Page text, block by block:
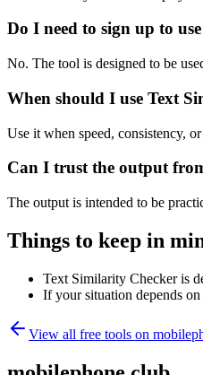
Do I need to sign up to
No. The tool is designed to be
When should I use Text
Use it when speed, consistency,
Can I trust the output
The output is intended to be
Things to keep in
Text Similarity Checker is
If your situation depends
View all free tools on